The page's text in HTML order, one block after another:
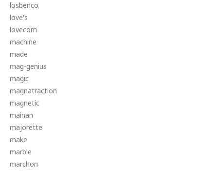
losbenco
love's
lovecom
machine
made
mag-genius
magic
magnatraction
magnetic
mainan
majorette
make
marble
marchon